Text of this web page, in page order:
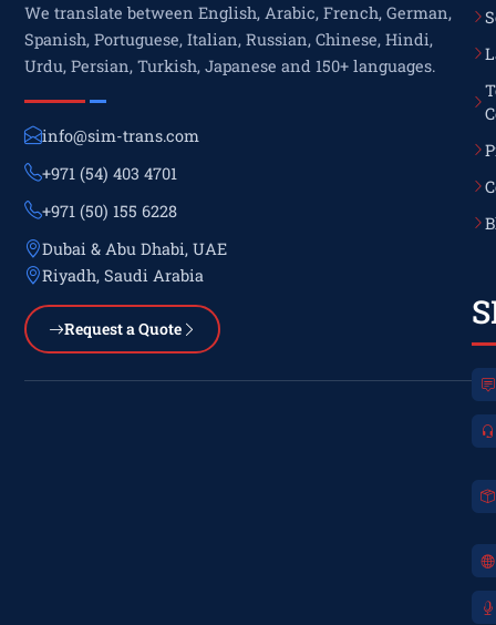
We translate between English, Arabic, French, German,
Spanish, Portuguese, Italian, Russian, Chinese, Hindi,
Urdu, Persian, Turkish, Japanese and 150+ languages.
info@sim-trans.com
+971 (54) 403 4701
+971 (50) 155 6228
Dubai & Abu Dhabi, UAE
Riyadh, Saudi Arabia
Request a Quote